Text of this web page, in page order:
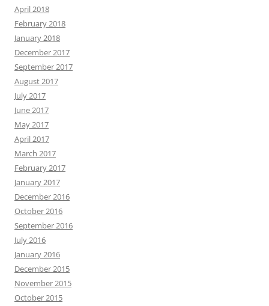
April 2018
February 2018
January 2018
December 2017
September 2017
August 2017
July 2017
June 2017
May 2017
April 2017
March 2017
February 2017
January 2017
December 2016
October 2016
September 2016
July 2016
January 2016
December 2015
November 2015
October 2015